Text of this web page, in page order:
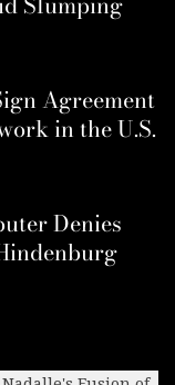
Agreement
in the U.S.
Denies